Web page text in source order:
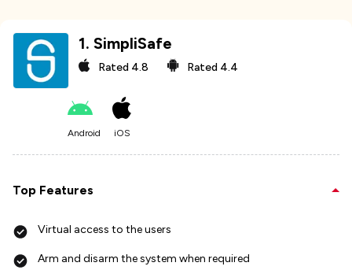
1. SimpliSafe
Rated 4.8 Rated 4.4
Android iOS
Top Features
Virtual access to the users
Arm and disarm the system when required